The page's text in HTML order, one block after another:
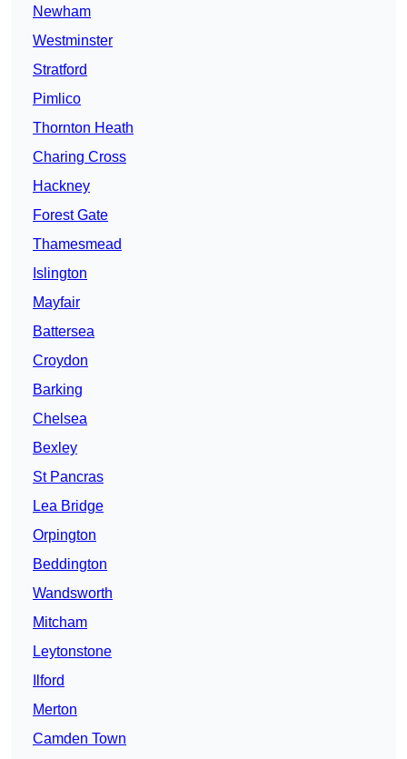
Newham
Westminster
Stratford
Pimlico
Thornton Heath
Charing Cross
Hackney
Forest Gate
Thamesmead
Islington
Mayfair
Battersea
Croydon
Barking
Chelsea
Bexley
St Pancras
Lea Bridge
Orpington
Beddington
Wandsworth
Mitcham
Leytonstone
Ilford
Merton
Camden Town